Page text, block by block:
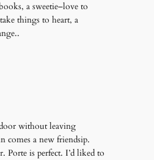
a sweetie–love to
things to heart, a
without leaving
comes a new friendsip.
Porte is perfect. I’d liked to